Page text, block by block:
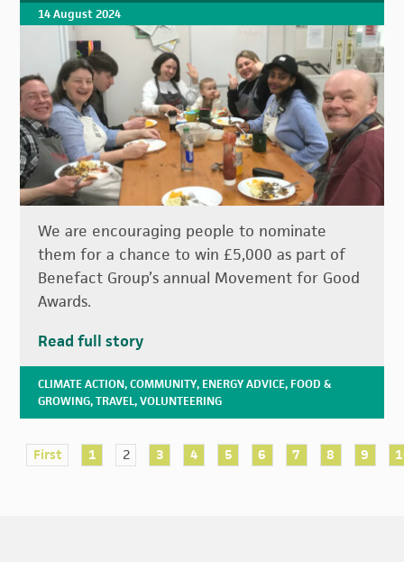
14 August 2024
We are encouraging people to nominate
them for a chance to win £5,000 as part of
Benefact Group’s annual Movement for Good
Awards.
Read full story
CLIMATE ACTION,COMMUNITY, ENERGY ADVICE, FOOD &
GROWING,TRAVEL,VOLUNTEERING
First 1 2 3 4 5 6 7 8 9